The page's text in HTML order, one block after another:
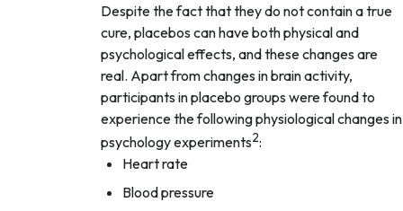
Despite the fact that they do not contain a true
cure, placebos can have both physical and
psychological effects, and these changes are
real. Apart from changes in brain activity,
participants in placebo groups were found to
experience the following physiological changes in
psychology experiments2:
Heart rate
Blood pressure